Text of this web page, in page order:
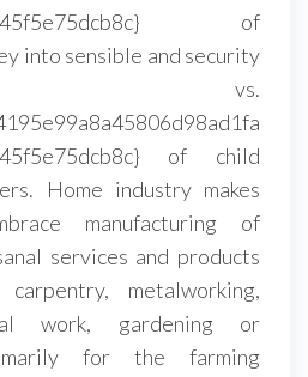
of
into sensible and security
vs.
of child
Home industry makes
manufacturing of
services and products
metalworking,
work, gardening or
for the farming